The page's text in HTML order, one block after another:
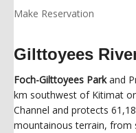
Make Reservation
Gilttoyees
Foch-Gilttoyees Parkand
km southwest of Kitimat
Channel and protects
mountainous terrain, from